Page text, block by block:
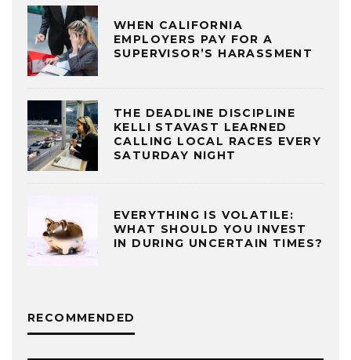
WHEN CALIFORNIA
EMPLOYERS PAY FOR A
SUPERVISOR’S HARASSMENT
THE DEADLINE DISCIPLINE
KELLI STAVAST LEARNED
CALLING LOCAL RACES EVERY
SATURDAY NIGHT
EVERYTHING IS VOLATILE:
WHAT SHOULD YOU INVEST
IN DURING UNCERTAIN TIMES?
RECOMMENDED